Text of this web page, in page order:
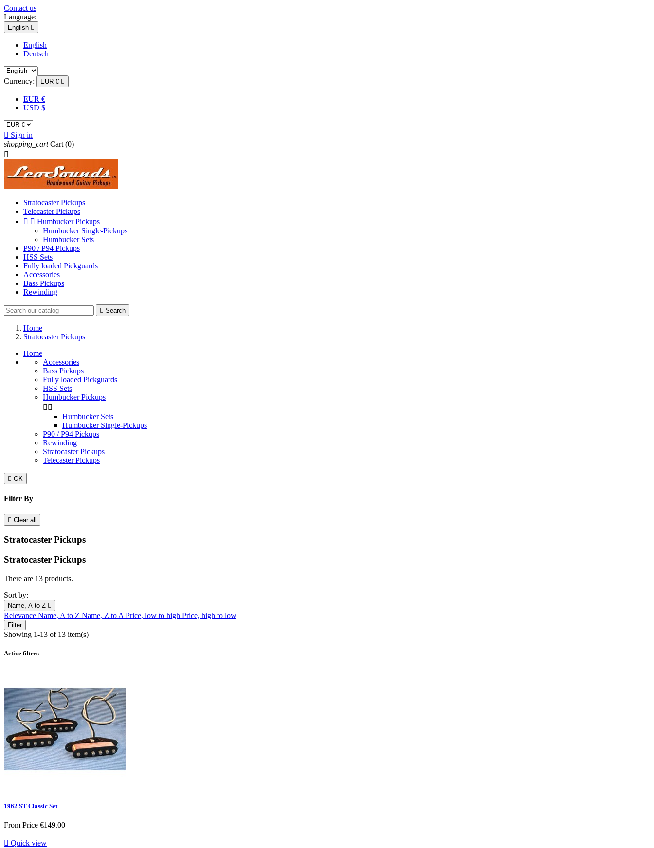
Contact us
Language:
English 
English
Deutsch
Currency: EUR € 
EUR €
USD $
 Sign in
shopping_cart Cart (0)

Stratocaster Pickups
Telecaster Pickups
  Humbucker Pickups
Humbucker Single-Pickups
Humbucker Sets
P90 / P94 Pickups
HSS Sets
Fully loaded Pickguards
Accessories
Bass Pickups
Rewinding
 Search
Home
Stratocaster Pickups
Home
Accessories
Bass Pickups
Fully loaded Pickguards
HSS Sets
Humbucker Pickups
 
Humbucker Sets
Humbucker Single-Pickups
P90 / P94 Pickups
Rewinding
Stratocaster Pickups
Telecaster Pickups
 OK
Filter By
 Clear all
Stratocaster Pickups
Stratocaster Pickups
There are 13 products.
Sort by:
Name, A to Z 
Relevance Name, A to Z Name, Z to A Price, low to high Price, high to low
Filter
Showing 1-13 of 13 item(s)
Active filters
1962 ST Classic Set
From Price €149.00
 Quick view